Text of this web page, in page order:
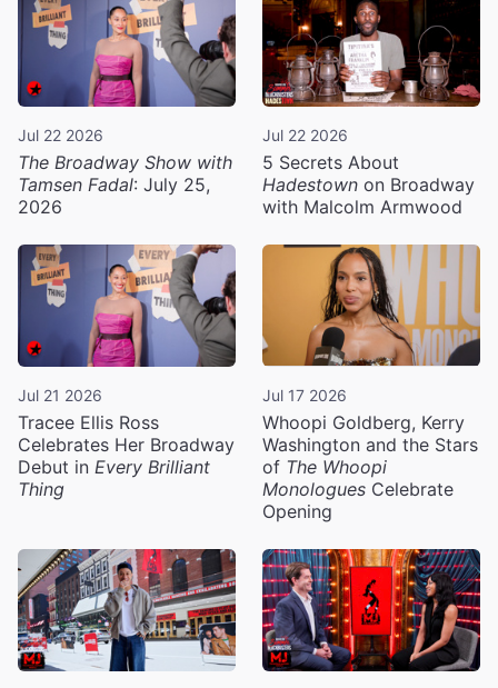
Jul 22 2026
The Broadway Show with
Tamsen Fadal: July 25,
2026
Jul 22 2026
5 Secrets About
Hadestown on Broadway
with Malcolm Armwood
Jul 21 2026
Tracee Ellis Ross
Celebrates Her Broadway
Debut in Every Brilliant
Thing
Jul 17 2026
Whoopi Goldberg, Kerry
Washington and the Stars
of The Whoopi
Monologues Celebrate
Opening